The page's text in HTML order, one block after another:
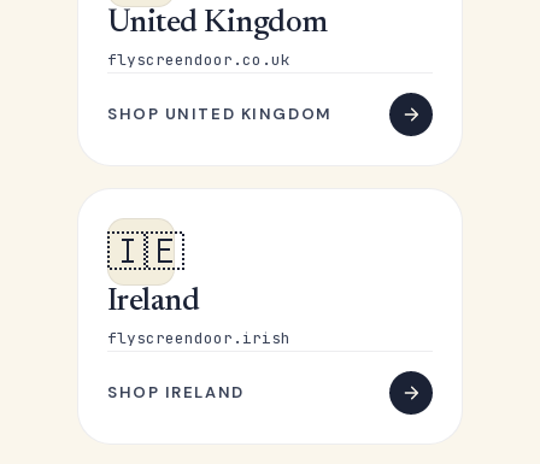
United Kingdom
flyscreendoor.co.uk
SHOP UNITED KINGDOM
🇮🇪
Ireland
flyscreendoor.irish
SHOP IRELAND